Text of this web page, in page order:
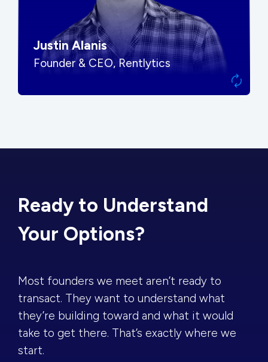
Justin Alanis
Founder & CEO, Rentlytics
Ready to Understand
Your Options?
Most founders we meet aren’t ready to
transact. They want to understand what
they’re building toward and what it would
take to get there. That’s exactly where we
start.